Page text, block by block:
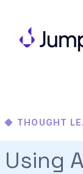
THOUGHT
Using